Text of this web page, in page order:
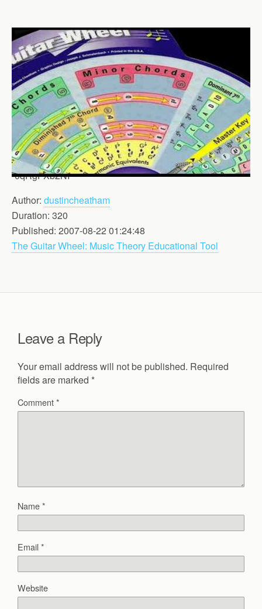
-0qRgFXb2NI
Author: dustincheatham
Duration: 320
Published: 2007-08-22 01:24:48
The Guitar Wheel: Music Theory Educational Tool
Leave a Reply
Your email address will not be published. Required
fields are marked *
Comment*
Name*
Email*
Website